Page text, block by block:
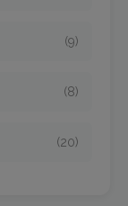
(9)
(8)
(20)